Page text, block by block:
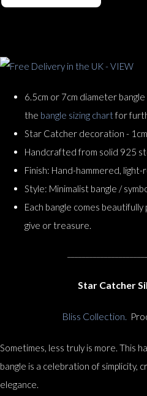
6.5cm or 7cm diameter
the bangle sizing chartfor
Star Catcher decoration -
Handcrafted from solid 925
Finish: Hand-hammered,
Style: Minimalist bangle /
Each bangle comes
give or treasure.
Star Catcher
Bliss Collection.
Sometimes, less truly is more. This
bangle is a celebration of simplicity,
elegance.